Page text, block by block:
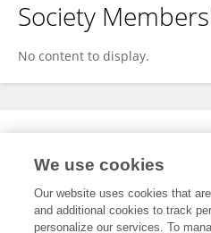
Society
No content to display.
Expertise
We use cookies
Our website uses cookies that
and additional cookies to track
personalize our services. To